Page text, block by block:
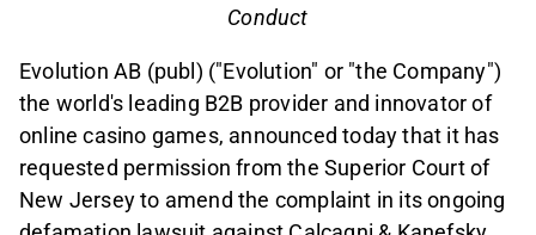
Conduct
Evolution AB (publ) ("Evolution" or "the Company")
the world's leading B2B provider and innovator of
online casino games, announced today that it has
requested permission from the Superior Court of
New Jersey to amend the complaint in its ongoing